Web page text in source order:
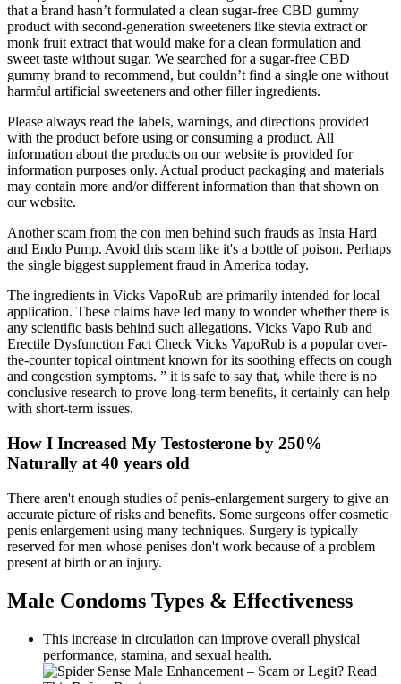
that a brand hasn’t formulated a clean sugar-free CBD gummy
product with second-generation sweeteners like stevia extract or
monk fruit extract that would make for a clean formulation and
sweet taste without sugar. We searched for a sugar-free CBD
gummy brand to recommend, but couldn’t find a single one without
harmful artificial sweeteners and other filler ingredients.
Please always read the labels, warnings, and directions provided
with the product before using or consuming a product. All
information about the products on our website is provided for
information purposes only. Actual product packaging and materials
may contain more and/or different information than that shown on
our website.
Another scam from the con men behind such frauds as Insta Hard
and Endo Pump. Avoid this scam like it's a bottle of poison. Perhaps
the single biggest supplement fraud in America today.
The ingredients in Vicks VapoRub are primarily intended for local
application. These claims have led many to wonder whether there is
any scientific basis behind such allegations. Vicks Vapo Rub and
Erectile Dysfunction Fact Check Vicks VapoRub is a popular over-
the-counter topical ointment known for its soothing effects on cough
and congestion symptoms. ” it is safe to say that, while there is no
conclusive research to prove long-term benefits, it certainly can help
with short-term issues.
How I Increased My Testosterone by 250%
Naturally at 40 years old
There aren't enough studies of penis-enlargement surgery to give an
accurate picture of risks and benefits. Some surgeons offer cosmetic
penis enlargement using many techniques. Surgery is typically
reserved for men whose penises don't work because of a problem
present at birth or an injury.
Male Condoms Types & Effectiveness
This increase in circulation can improve overall physical
performance, stamina, and sexual health.